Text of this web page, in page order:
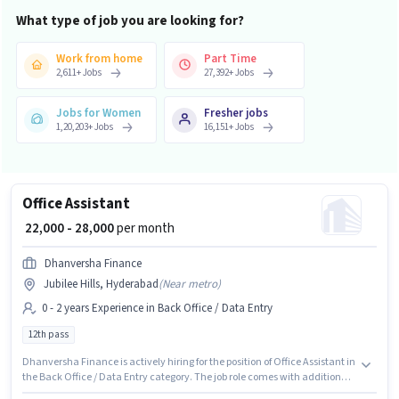
What type of job you are looking for?
Work from home
2,611+Jobs
Part Time
27,392+Jobs
Jobs for Women
1,20,203+Jobs
Fresher jobs
16,151+Jobs
Office Assistant
₹ 22,000 - 28,000per month
Dhanversha Finance
Jubilee Hills, Hyderabad(Near metro)
0 - 2 years Experience in Back Office / Data Entry
12th pass
Dhanversha Finance is actively hiring for the position of Office Assistant in
the Back Office / Data Entry category. The job role comes with additional